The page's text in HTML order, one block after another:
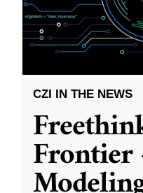
CZI IN THE NEWS